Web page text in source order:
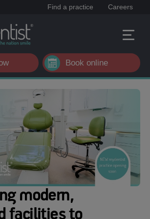
Find a practice Careers
Book online
modern,
facilities to